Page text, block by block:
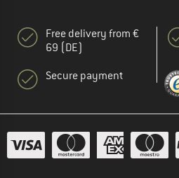
Free delivery from €
69 (DE)
Secure payment